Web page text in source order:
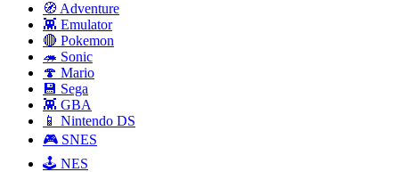
🧭 Adventure
👾 Emulator
🔴 Pokemon
🦔 Sonic
🍄 Mario
💾 Sega
👾 GBA
📱 Nintendo DS
🎮 SNES
🕹️ NES